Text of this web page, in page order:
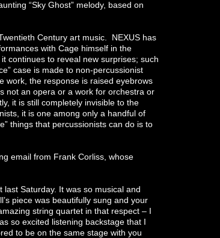
“Sky Ghost” melody, based on
Century art music. NEXUS has
with Cage himself in the
continues to reveal new surprises; such
case is made to non-percussionist
work, the response is raised eyebrows
not an opera or a work for orchestra or
it is still completely invisible to the
it is one among only a handful of
things that percussionists can do is to
email from Frank Corliss, whose
Saturday. It was so musical and
piece was beautifully sung and your
string quartet in that respect – I
so excited listening backstage that I
to be on the same stage with you